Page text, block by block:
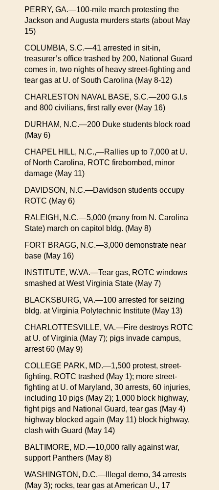
PERRY, GA.—100-mile march protesting the
Jackson and Augusta murders starts (about May
15)
COLUMBIA, S.C.—41 arrested in sit-in,
treasurer’s office trashed by 200, National Guard
comes in, two nights of heavy street-fighting and
tear gas at U. of South Carolina (May 8-12)
CHARLESTON NAVAL BASE, S.C.—200 G.I.s
and 800 civilians, first rally ever (May 16)
DURHAM, N.C.—200 Duke students block road
(May 6)
CHAPEL HILL, N.C.,—Rallies up to 7,000 at U.
of North Carolina, ROTC firebombed, minor
damage (May 11)
DAVIDSON, N.C.—Davidson students occupy
ROTC (May 6)
RALEIGH, N.C.—5,000 (many from N. Carolina
State) march on capitol bldg. (May 8)
FORT BRAGG, N.C.—3,000 demonstrate near
base (May 16)
INSTITUTE, W.VA.—Tear gas, ROTC windows
smashed at West Virginia State (May 7)
BLACKSBURG, VA.—100 arrested for seizing
bldg. at Virginia Polytechnic Institute (May 13)
CHARLOTTESVILLE, VA.—Fire destroys ROTC
at U. of Virginia (May 7); pigs invade campus,
arrest 60 (May 9)
COLLEGE PARK, MD.—1,500 protest, street-
fighting, ROTC trashed (May 1); more street-
fighting at U. of Maryland, 30 arrests, 60 injuries,
including 10 pigs (May 2); 1,000 block highway,
fight pigs and National Guard, tear gas (May 4)
highway blocked again (May 11) block highway,
clash with Guard (May 14)
BALTIMORE, MD.—10,000 rally against war,
support Panthers (May 8)
WASHINGTON, D.C.—Illegal demo, 34 arrests
(May 3); rocks, tear gas at American U., 17